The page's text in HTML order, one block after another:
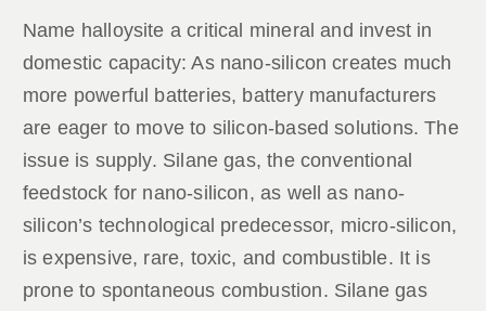
Name halloysite a critical mineral and invest in
domestic capacity: As nano-silicon creates much
more powerful batteries, battery manufacturers
are eager to move to silicon-based solutions. The
issue is supply. Silane gas, the conventional
feedstock for nano-silicon, as well as nano-
silicon’s technological predecessor, micro-silicon,
is expensive, rare, toxic, and combustible. It is
prone to spontaneous combustion. Silane gas